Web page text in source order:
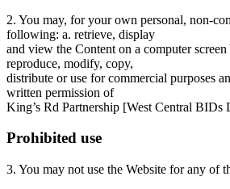
2. You may, for your own personal, non-
following: a. retrieve, display
and view the Content on a computer
reproduce, modify, copy,
distribute or use for commercial purposes
written permission of
King’s Rd Partnership [West Central BIDs
Prohibited use
3. You may not use the Website for any of